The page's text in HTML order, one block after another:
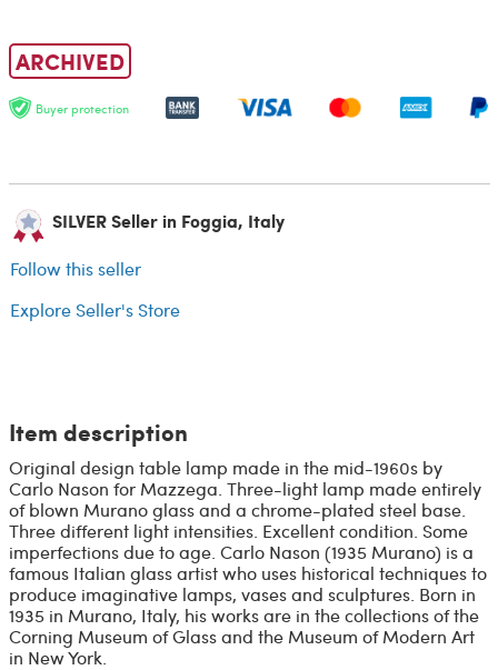
ARCHIVED
Buyer protection
SILVER Seller in Foggia, Italy
Follow this seller
Explore Seller's Store
Item description
Original design table lamp made in the mid-1960s by
Carlo Nason for Mazzega. Three-light lamp made entirely
of blown Murano glass and a chrome-plated steel base.
Three different light intensities. Excellent condition. Some
imperfections due to age. Carlo Nason (1935 Murano) is a
famous Italian glass artist who uses historical techniques to
produce imaginative lamps, vases and sculptures. Born in
1935 in Murano, Italy, his works are in the collections of the
Corning Museum of Glass and the Museum of Modern Art
in New York.